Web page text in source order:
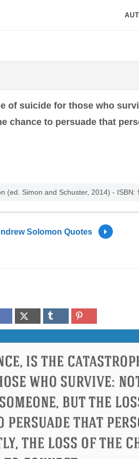
of suicide for those who
chance to persuade that
(ed. Simon and Schuster, 2014) - ISBN:
Solomon Quotes